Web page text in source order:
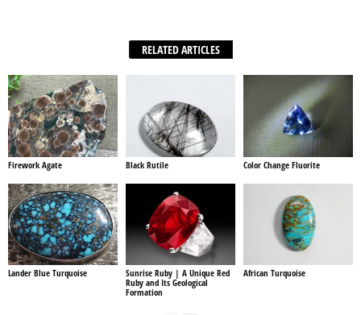
RELATED ARTICLES
Firework Agate Black Rutile Color Change Fluorite
Lander Blue Turquoise
Sunrise Ruby | A Unique Red
Ruby and Its Geological
Formation
African Turquoise